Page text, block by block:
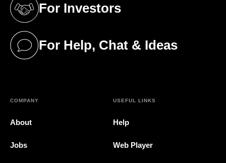
For Investors
(opens in a new tab)
For Help, Chat & Ideas
(opens in a new tab)
COMPANY
About
Jobs
USEFUL LINKS
Help
Web Player